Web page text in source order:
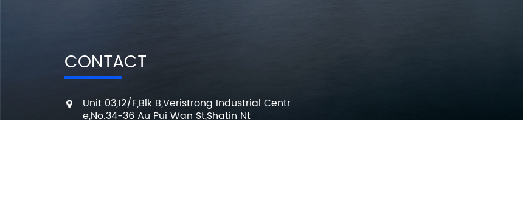
CONTACT
Unit 03,12/F,Blk B,Veristrong Industrial Centr
e,No.34-36 Au Pui Wan St,Shatin Nt